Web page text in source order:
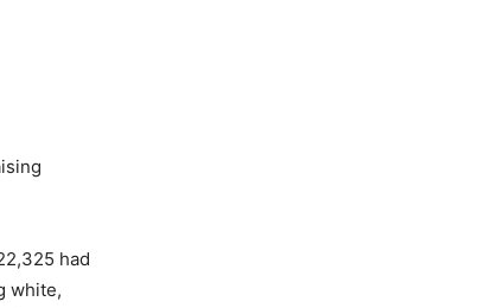
had
white,